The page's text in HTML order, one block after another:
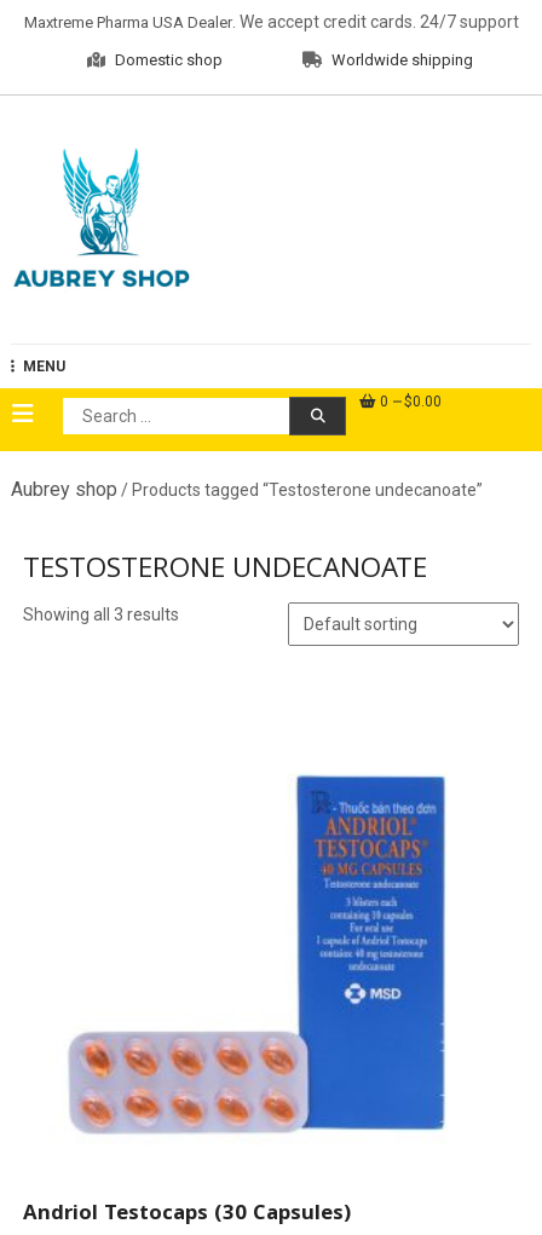
Maxtreme Pharma USA Dealer. We accept credit cards. 24/7 support
Domestic shop Worldwide shipping
MENU
Search
for:
0 $0.00
Aubrey shop / Products tagged “Testosterone undecanoate”
TESTOSTERONE UNDECANOATE
Showing all 3 results
Andriol Testocaps (30 Capsules)